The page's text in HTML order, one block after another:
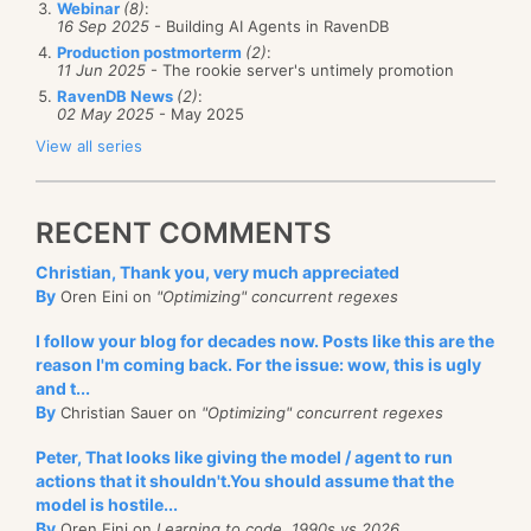
But wait! Yes, I know what you are thinking. What
about updates? RavenDB will take care of all of that
for you behind the scenes. When the referenced
document change, the value will be reindexed
this looksgood .
a debug endpoint that will expose those details to
the user, so we
could actually inspect them at
runtime, and in production. We have a lot of those,
some are intended for monitoring purposes, such as
the/admin/stats
and some are purely for debugging purposes, such
as/databases/db-name/indexes/index/name?
debug=keyswhich gives you the stats about all the
keys in a map/reduce index.
Trust me, you are going to need those, at some point.
Webinar (8):
16 Sep 2025 - Building AI Agents in RavenDB
Production postmorterm (2):
11 Jun 2025 - The rookie server's untimely promotion
RavenDB News (2):
02 May 2025 - May 2025
View all series
RECENT COMMENTS
Christian, Thank you, very much appreciated
By Oren Eini on "Optimizing" concurrent regexes
I follow your blog for decades now. Posts like this are the
reason I'm coming back. For the issue: wow, this is ugly
and t...
By Christian Sauer on "Optimizing" concurrent regexes
Peter, That looks like giving the model / agent to run
actions that it shouldn't.You should assume that the
model is hostile...